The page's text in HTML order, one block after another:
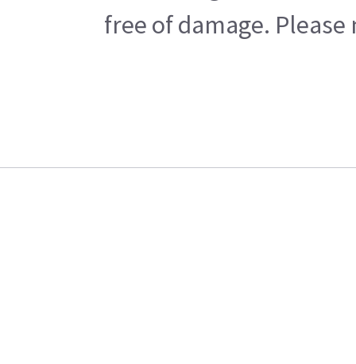
free of damage.